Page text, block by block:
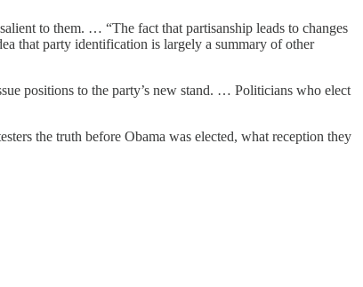
to them. … “The fact that partisanship leads to changes
that party identification is largely a summary of other
positions to the party’s new stand. … Politicians who elect
the truth before Obama was elected, what reception they